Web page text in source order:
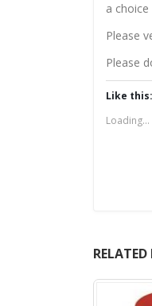
a
Please
Please
Like this:
Loading...